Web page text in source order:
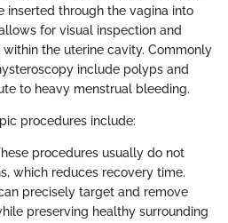
inserted through the vagina into
for visual inspection and
the uterine cavity. Commonly
include polyps and
to heavy menstrual bleeding.
procedures include:
procedures usually do not
which reduces recovery time.
precisely target and remove
preserving healthy surrounding